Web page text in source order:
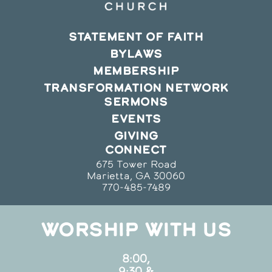
STATEMENT OF FAITH
BYLAWS
MEMBERSHIP
TRANSFORMATION NETWORK
SERMONS
EVENTS
GIVING
CONNECT
675 Tower Road
Marietta, GA 30060
770-485-7489
WORSHIP WITH US
8:00,